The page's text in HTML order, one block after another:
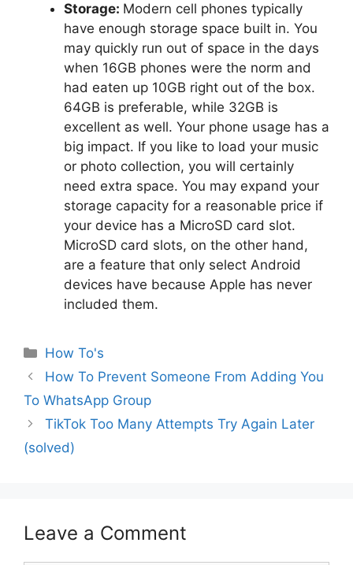
Storage: Modern cell phones typically
have enough storage space built in. You
may quickly run out of space in the days
when 16GB phones were the norm and
had eaten up 10GB right out of the box.
64GB is preferable, while 32GB is
excellent as well. Your phone usage has a
big impact. If you like to load your music
or photo collection, you will certainly
need extra space. You may expand your
storage capacity for a reasonable price if
your device has a MicroSD card slot.
MicroSD card slots, on the other hand,
are a feature that only select Android
devices have because Apple has never
included them.
Categories
How To's
How To Prevent Someone From Adding You
To WhatsApp Group
TikTok Too Many Attempts Try Again Later
(solved)
Leave a Comment